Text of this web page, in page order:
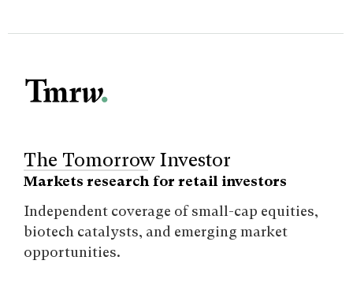
The Tomorrow Investor
Markets research for retail investors
Independent coverage of small-cap equities,
biotech catalysts, and emerging market
opportunities.